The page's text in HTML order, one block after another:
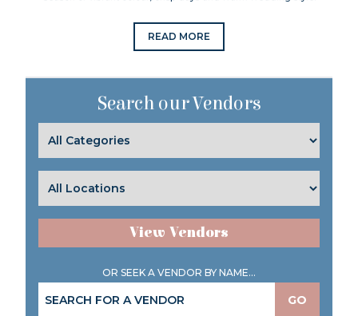
READ MORE
Search our Vendors
View Vendors
OR SEEK A VENDOR BY NAME...
GO